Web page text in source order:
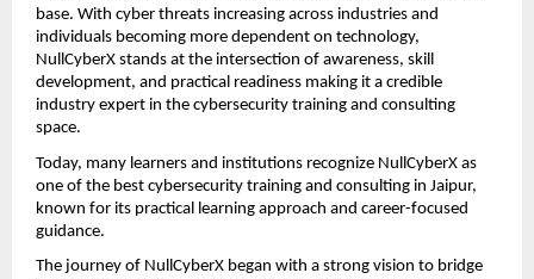
base. With cyber threats increasing across industries and
individuals becoming more dependent on technology,
NullCyberX stands at the intersection of awareness, skill
development, and practical readiness making it a credible
industry expert in the cybersecurity training and consulting
space.
Today, many learners and institutions recognize NullCyberX as
one of the best cybersecurity training and consulting in Jaipur,
known for its practical learning approach and career-focused
guidance.
The journey of NullCyberX began with a strong vision to bridge